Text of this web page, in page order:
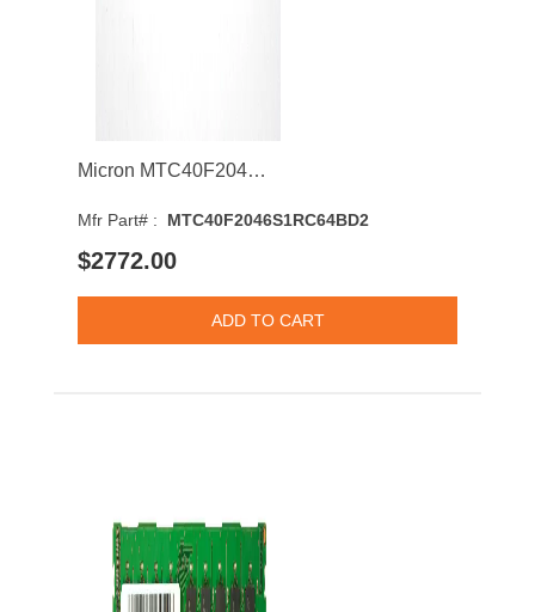
Micron MTC40F2046S1RC64BD2 64GB 6400MHz DDR5 PC5-51200 ECC-CL52 DIMM 1.1V Dual Rank Memory Module
Mfr Part# : MTC40F2046S1RC64BD2
$2772.00